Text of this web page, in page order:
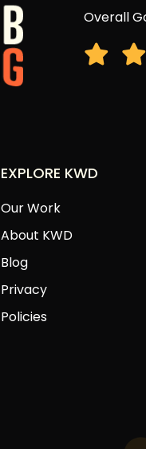
Overall
EXPLORE KWD
Our Work
About KWD
Blog
Privacy
Policies